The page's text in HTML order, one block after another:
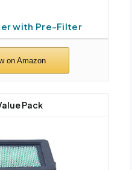
with Pre-Filter
Pack